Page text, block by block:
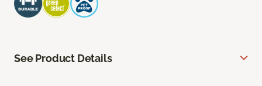
See Product Details